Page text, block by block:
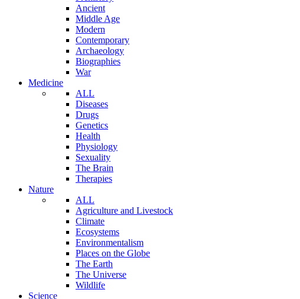
Ancient
Middle Age
Modern
Contemporary
Archaeology
Biographies
War
Medicine
ALL
Diseases
Drugs
Genetics
Health
Physiology
Sexuality
The Brain
Therapies
Nature
ALL
Agriculture and Livestock
Climate
Ecosystems
Environmentalism
Places on the Globe
The Earth
The Universe
Wildlife
Science